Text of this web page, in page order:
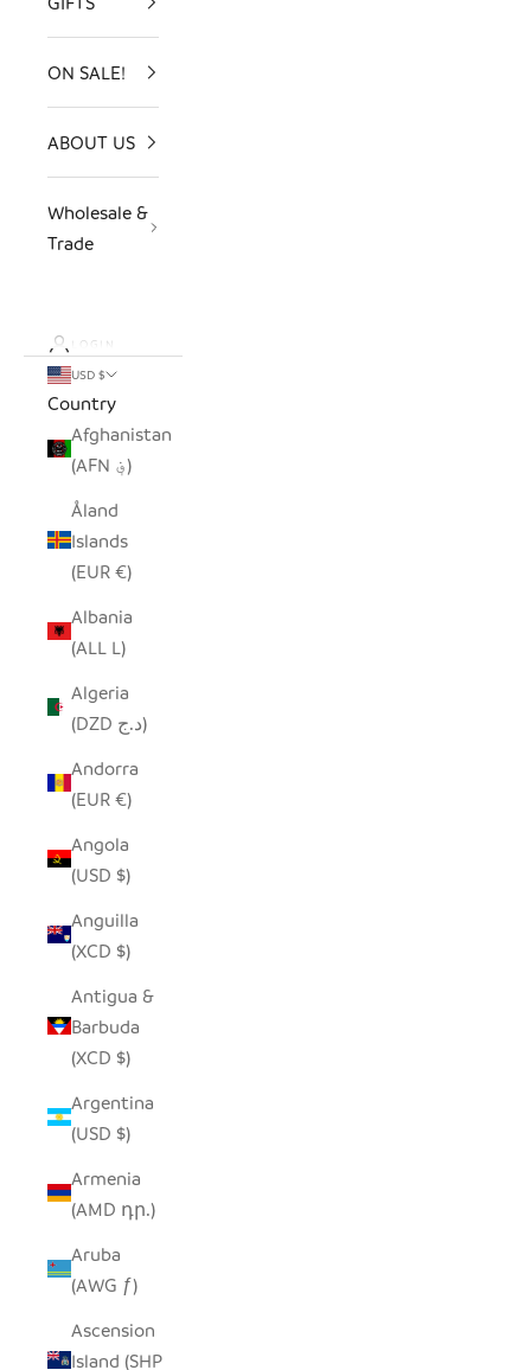
ON SALE!
ABOUT US
Wholesale &
Trade
LOGIN
USD $
Country
Afghanistan
(AFN ؋)
Åland
Islands
(EUR €)
Albania
(ALL L)
Algeria
(DZD د.ج)
Andorra
(EUR €)
Angola
(USD $)
Anguilla
(XCD $)
Antigua &
Barbuda
(XCD $)
Argentina
(USD $)
Armenia
(AMD դր.)
Aruba
(AWG ƒ)
Ascension
Island (SHP